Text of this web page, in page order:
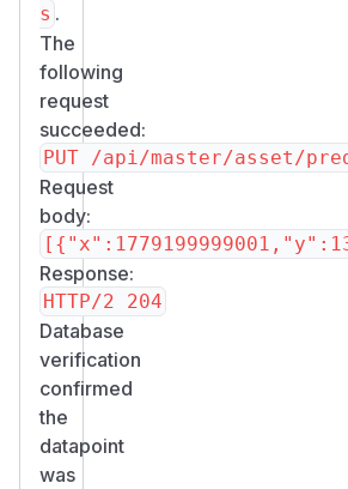
s .
The
following
request
succeeded:
Request
body:
Response:
Database
verification
confirmed
the
datapoint
was